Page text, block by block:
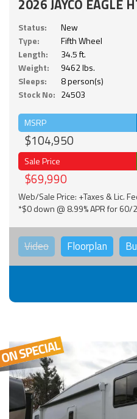
2026 JAYCO EAGLE
Status:
New
Type:
Fifth Wheel
Length:
34.5 ft.
Weight:
9462 lbs.
Sleeps:
8 person(s)
Stock No: 24503
MSRP
$104,950
Sale Price
$69,990
Web/Sale Price: +Taxes & Lic.
*$0 down @ 8.99% APR for 60/
Video Floorplan